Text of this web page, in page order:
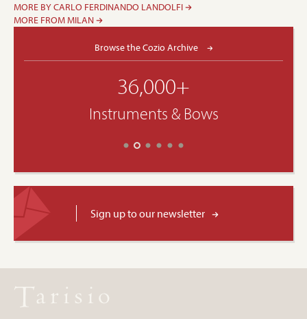
MORE BY CARLO FERDINANDO LANDOLFI
MORE FROM MILAN
Browse the Cozio Archive
36,000+
Instruments & Bows
Sign up to our newsletter